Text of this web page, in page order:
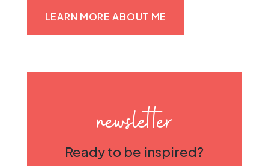
LEARN MORE ABOUT ME
newsletter
Ready to be inspired?